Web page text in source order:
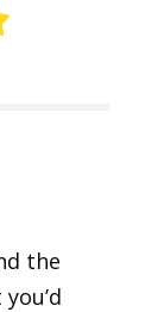
the